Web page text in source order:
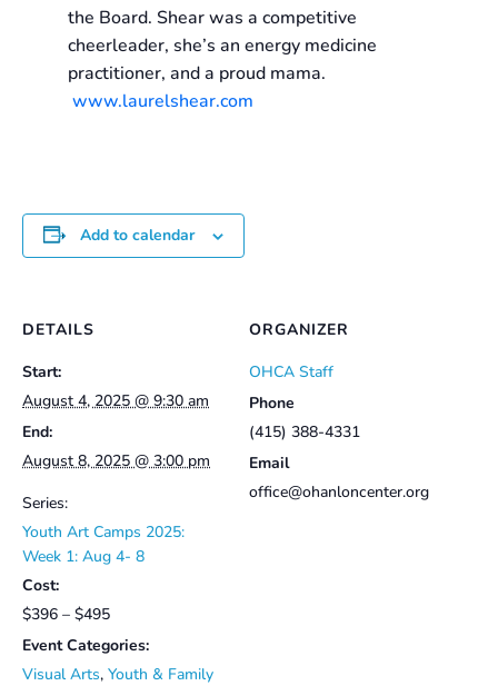
the Board. Shear was a competitive
cheerleader, she’s an energy medicine
practitioner, and a proud mama.
www.laurelshear.com
Add to calendar
DETAILS
Start:
August 4, 2025 @ 9:30 am
End:
August 8, 2025 @ 3:00 pm
Series:
Youth Art Camps 2025:
Week 1: Aug 4- 8
Cost:
$396 – $495
Event Categories:
Visual Arts, Youth & Family
ORGANIZER
OHCA Staff
Phone
(415) 388-4331
Email
office@ohanloncenter.org